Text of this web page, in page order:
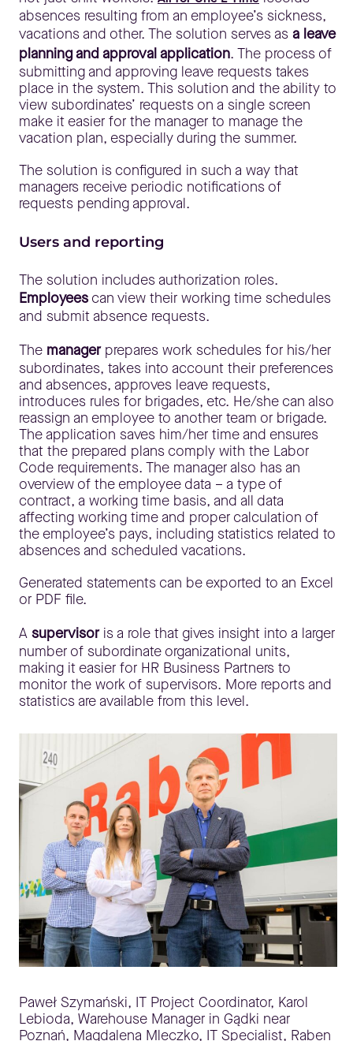
absences resulting from an employee’s sickness,
vacations and other. The solution serves as a leave
planning and approval application. The process of
submitting and approving leave requests takes
place in the system. This solution and the ability to
view subordinates’ requests on a single screen
make it easier for the manager to manage the
vacation plan, especially during the summer.
The solution is configured in such a way that
managers receive periodic notifications of
requests pending approval.
Users and reporting
The solution includes authorization roles.
Employees can view their working time schedules
and submit absence requests.
The managerprepares work schedules for his/her
subordinates, takes into account their preferences
and absences, approves leave requests,
introduces rules for brigades, etc. He/she can also
reassign an employee to another team or brigade.
The application saves him/her time and ensures
that the prepared plans comply with the Labor
Code requirements. The manager also has an
overview of the employee data – a type of
contract, a working time basis, and all data
affecting working time and proper calculation of
the employee’s pays, including statistics related to
absences and scheduled vacations.
Generated statements can be exported to an Excel
or PDF file.
A supervisoris a role that gives insight into a larger
number of subordinate organizational units,
making it easier for HR Business Partners to
monitor the work of supervisors. More reports and
statistics are available from this level.
Paweł Szymański, IT Project Coordinator, Karol
Lebioda, Warehouse Manager in Gądki near
Poznań, Magdalena Mleczko, IT Specialist, Raben